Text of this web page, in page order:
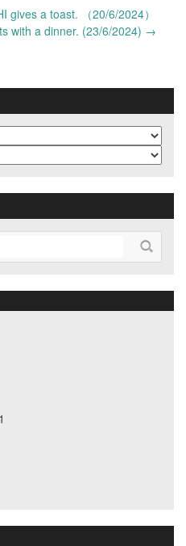
gives a toast. （20/6/2024）
with a dinner. (23/6/2024) →